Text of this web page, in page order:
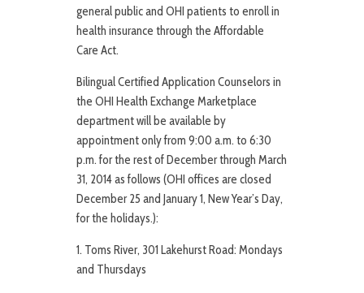
general public and OHI patients to enroll in
health insurance through the Affordable
Care Act.
Bilingual Certified Application Counselors in
the OHI Health Exchange Marketplace
department will be available by
appointment only from 9:00 a.m. to 6:30
p.m. for the rest of December through March
31, 2014 as follows (OHI offices are closed
December 25 and January 1, New Year’s Day,
for the holidays.):
1. Toms River, 301 Lakehurst Road: Mondays
and Thursdays